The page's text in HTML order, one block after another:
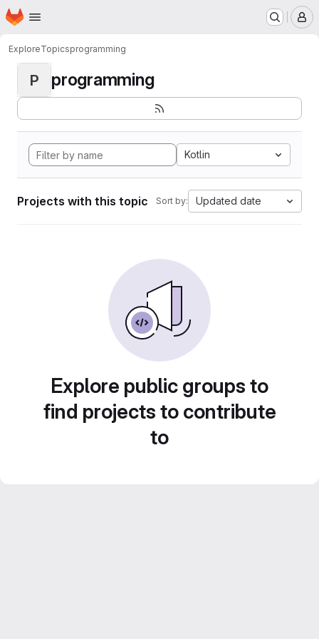
Skip to main content
Homepage
ExploreTopicsprogramming
P programming
Kotlin
Projects with this topic Sort by: Updated date
Explore public groups to
find projects to contribute
to